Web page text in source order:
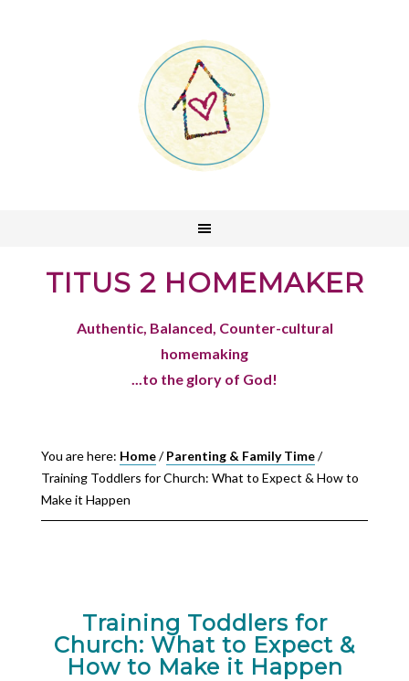
TITUS 2 HOMEMAKER
Authentic, Balanced, Counter-cultural
homemaking
...to the glory of God!
You are here: Home/ Parenting & Family Time/
Training Toddlers for Church: What to Expect & How to
Make it Happen
Training Toddlers for
Church: What to Expect &
How to Make it Happen